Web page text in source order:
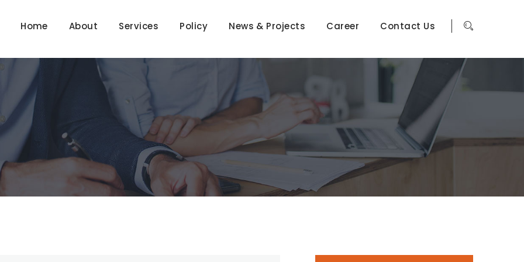
Home About Services Policy News & Projects Career Contact Us